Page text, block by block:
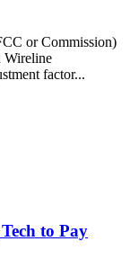
or Commission)
Wireline
factor...
to Pay